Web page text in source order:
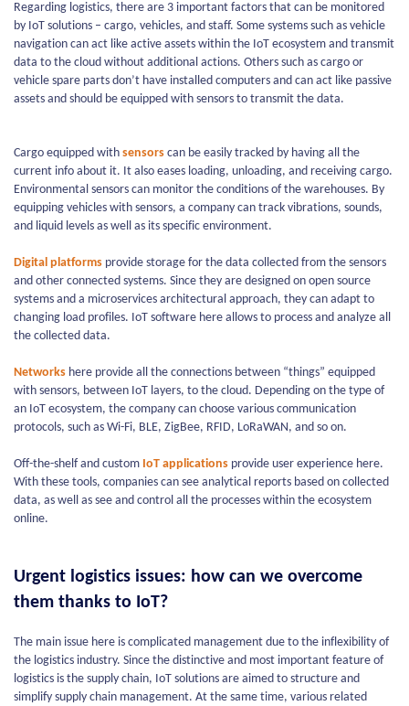
Regarding logistics, there are 3 important factors that can be monitored
by IoT solutions – cargo, vehicles, and staff. Some systems such as vehicle
navigation can act like active assets within the IoT ecosystem and transmit
data to the cloud without additional actions. Others such as cargo or
vehicle spare parts don’t have installed computers and can act like passive
assets and should be equipped with sensors to transmit the data.
Cargo equipped with sensors can be easily tracked by having all the
current info about it. It also eases loading, unloading, and receiving cargo.
Environmental sensors can monitor the conditions of the warehouses. By
equipping vehicles with sensors, a company can track vibrations, sounds,
and liquid levels as well as its specific environment.
Digital platforms provide storage for the data collected from the sensors
and other connected systems. Since they are designed on open source
systems and a microservices architectural approach, they can adapt to
changing load profiles. IoT software here allows to process and analyze all
the collected data.
Networks here provide all the connections between “things” equipped
with sensors, between IoT layers, to the cloud. Depending on the type of
an IoT ecosystem, the company can choose various communication
protocols, such as Wi-Fi, BLE, ZigBee, RFID, LoRaWAN, and so on.
Off-the-shelf and custom IoT applications provide user experience here.
With these tools, companies can see analytical reports based on collected
data, as well as see and control all the processes within the ecosystem
online.
Urgent logistics issues: how can we overcome
them thanks to IoT?
The main issue here is complicated management due to the inflexibility of
the logistics industry. Since the distinctive and most important feature of
logistics is the supply chain, IoT solutions are aimed to structure and
simplify supply chain management. At the same time, various related